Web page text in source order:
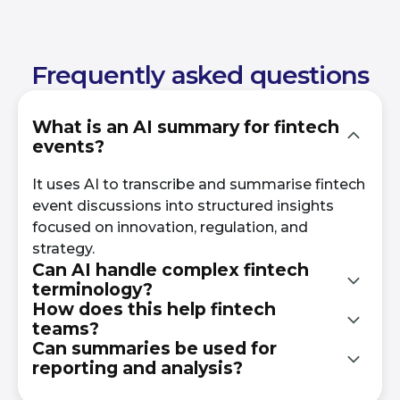
Frequently asked questions
What is an AI summary for fintech
events?
It uses AI to transcribe and summarise fintech
event discussions into structured insights
focused on innovation, regulation, and
strategy.
Can AI handle complex fintech
terminology?
Yes. It is designed to process technical
financial language and industry-specific
discussions accurately.
How does this help fintech
teams?
It enables faster access to insights, supports
Can summaries be used for
reporting and analysis?